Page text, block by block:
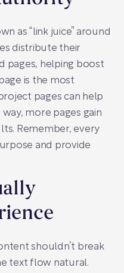
as “link juice” around
distribute their
pages, helping boost
is the most
pages can help
more pages gain
Remember, every
and provide
shouldn’t break
text flow natural.